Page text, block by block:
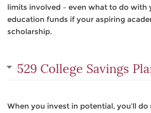
limits involved – even what to do with
education funds if your aspiring
scholarship.
529 College Savings
When you invest in potential, you’ll